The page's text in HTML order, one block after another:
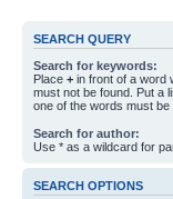
SEARCH QUERY
Search for keywords:
Place + in front of a word
must not be found. Put a
one of the words must be
Search for author:
Use * as a wildcard for
SEARCH OPTIONS